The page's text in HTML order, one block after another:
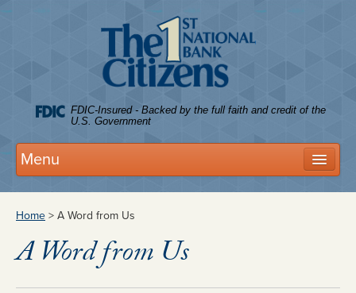
FDIC-Insured - Backed by the full faith and credit of the
U.S. Government
Menu
Deposits
Personal Accounts
Business Accounts
FDIC Coverage
Home > A Word from Us
A Word from Us